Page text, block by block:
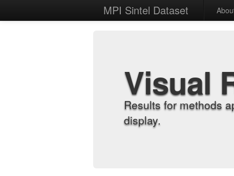
MPI Sintel Dataset
Visual
Results for methods
display.